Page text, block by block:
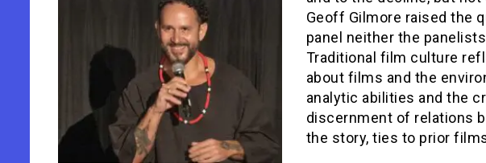
Geoff Gilmore raised the
panel neither the
Traditional film culture
about films and the
analytic abilities and the
discernment of relations
the story, ties to prior